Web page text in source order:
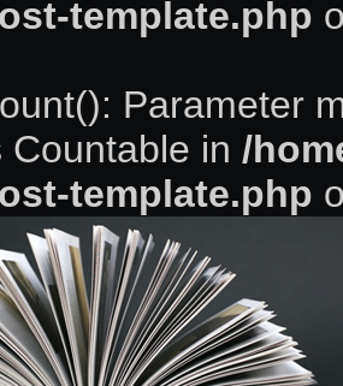
template.php
Parameter
Countable in /
template.php